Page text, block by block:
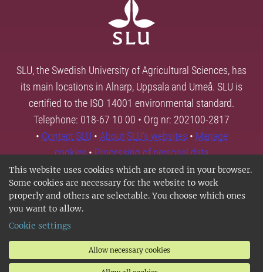
This website uses cookies which are stored in your browser.
Some cookies are necessary for the website to work
properly and others are selectable. You choose which ones
you want to allow.
Cookie settings
Allow necessary cookies
SLU, the Swedish University of Agricultural Sciences, has
its main locations in Alnarp, Uppsala and Umeå. SLU is
certified to the ISO 14001 environmental standard.
Telephone: 018-67 10 00 • Org nr: 202100-2817
• Contact SLU • About SLU's websites • Manage
cookies•Processing of personal data